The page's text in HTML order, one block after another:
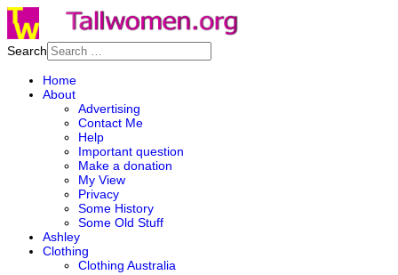
Search
Home
About
Advertising
Contact Me
Help
Important question
Make a donation
My View
Privacy
Some History
Some Old Stuff
Ashley
Clothing
Clothing Australia